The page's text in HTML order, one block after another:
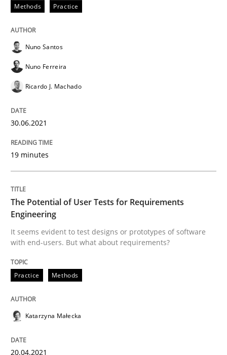
Written bySuzanne Robertson
READ ARTICLE
What is the Relevance of
Written by Daniel Méndez Xavier Franch
Andreas Vogelsang
14. January 2020 · 10 minutes read
READ ARTICLE
Practice Opinions
Methods Practice
Nuno Santos
Nuno Ferreira
Ricardo J. Machado
30.06.2021
19 minutes
The Potential of User Tests for Requirements
Engineering
It seems evident to test designs or prototypes of software
with end-users. But what about requirements?
Practice Methods
Katarzyna Małecka
20.04.2021